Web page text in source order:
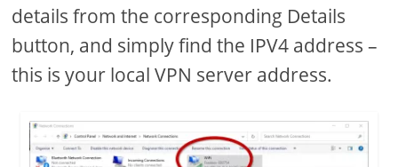
details from the corresponding Details
button, and simply find the IPV4 address –
this is your local VPN server address.